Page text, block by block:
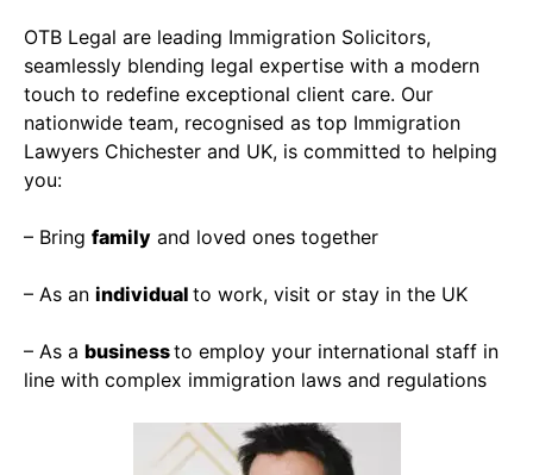
OTB Legal are leading Immigration Solicitors,
seamlessly blending legal expertise with a modern
touch to redefine exceptional client care. Our
nationwide team, recognised as top Immigration
Lawyers Chichester and UK, is committed to helping
you:
– Bring family and loved ones together
– As an individual to work, visit or stay in the UK
– As a businessto employ your international staff in
line with complex immigration laws and regulations